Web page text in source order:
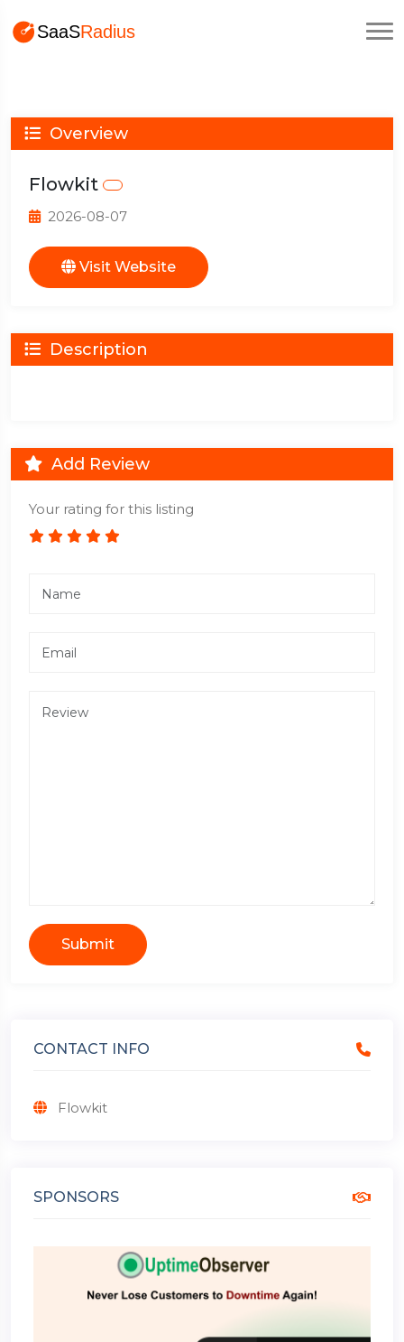
Overview
Flowkit
2026-08-07
Visit Website
Description
Add Review
Your rating for this listing
Submit
CONTACT INFO
Flowkit
SPONSORS